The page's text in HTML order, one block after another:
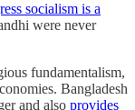
socialism is a
were never
fundamentalism,
Bangladesh
and also provides